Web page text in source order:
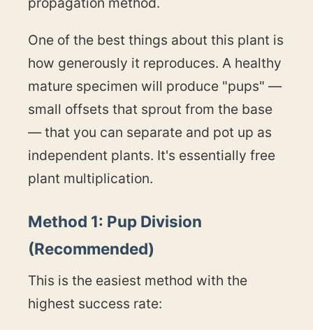
One of the best things about this plant is
how generously it reproduces. A healthy
mature specimen will produce "pups" —
small offsets that sprout from the base
— that you can separate and pot up as
independent plants. It's essentially free
plant multiplication.
Method 1: Pup Division
(Recommended)
This is the easiest method with the
highest success rate: